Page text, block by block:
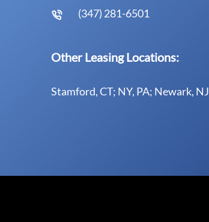
(347) 281-6501
Other Leasing Locations:
Stamford, CT; NY, PA; Newark, NJ